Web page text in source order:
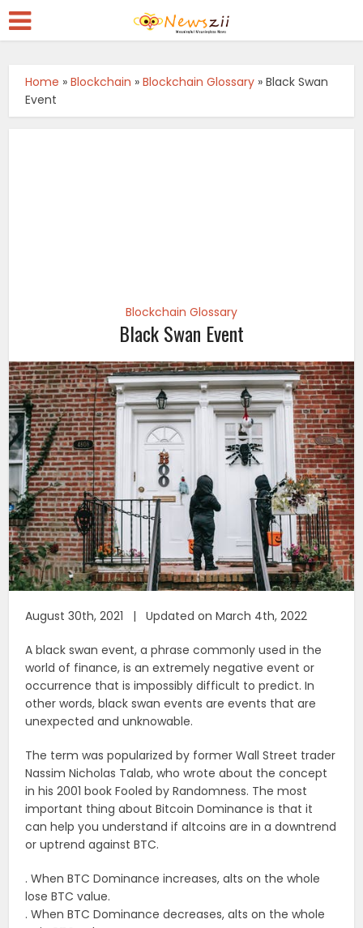
Home »Blockchain »Blockchain Glossary »Black Swan
Event
Blockchain Glossary
Black Swan Event
August 30th, 2021 | Updated on March 4th, 2022
A black swan event, a phrase commonly used in the
world of finance, is an extremely negative event or
occurrence that is impossibly difficult to predict. In
other words, black swan events are events that are
unexpected and unknowable.
The term was popularized by former Wall Street trader
Nassim Nicholas Talab, who wrote about the concept
in his 2001 book Fooled by Randomness. The most
important thing about Bitcoin Dominance is that it
can help you understand if altcoins are in a downtrend
or uptrend against BTC.
. When BTC Dominance increases, alts on the whole
lose BTC value.
. When BTC Dominance decreases, alts on the whole